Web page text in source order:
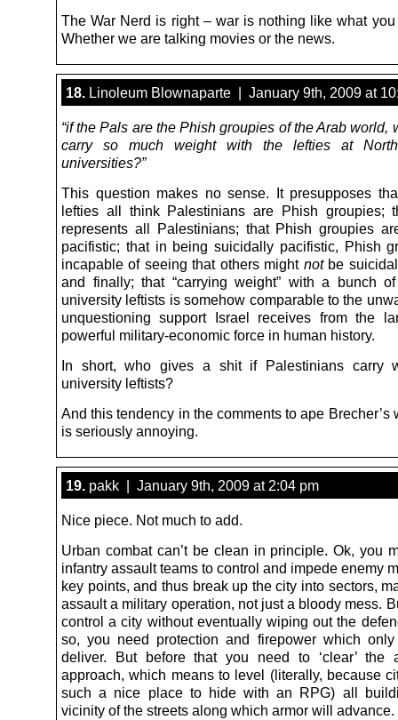
The War Nerd is right – war is nothing like what you
Whether we are talking movies or the news.
18. Linoleum Blownaparte | January 9th, 2009 at
“if the Pals are the Phish groupies of the Arab world,
carry so much weight with the lefties at North
universities?”
This question makes no sense. It presupposes
lefties all think Palestinians are Phish groupies;
represents all Palestinians; that Phish groupies
pacifistic; that in being suicidally pacifistic, Phish
incapable of seeing that others might notbe
and finally; that “carrying weight” with a bunch
university leftists is somehow comparable to the
unquestioning support Israel receives from the
powerful military-economic force in human history.
In short, who gives a shit if Palestinians carry
university leftists?
And this tendency in the comments to ape Brecher’s
is seriously annoying.
19. pakk | January 9th, 2009 at 2:04 pm
Nice piece. Not much to add.
Urban combat can’t be clean in principle. Ok, you
infantry assault teams to control and impede enemy
key points, and thus break up the city into sectors,
assault a military operation, not just a bloody mess.
control a city without eventually wiping out the
so, you need protection and firepower which
deliver. But before that you need to ‘clear’ the
approach, which means to level (literally, because
such a nice place to hide with an RPG) all
vicinity of the streets along which armor will advance.